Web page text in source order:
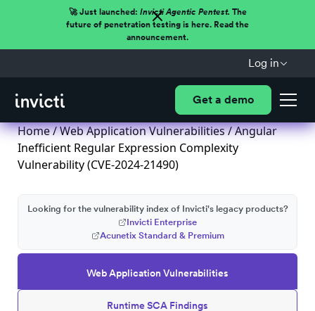
🚀 Just launched: Invicti Agentic Pentest.The
future of penetration testing is here. Read the
announcement.
Log in
Get a demo
Home/Web Application Vulnerabilities/ Angular
Inefficient Regular Expression Complexity
Vulnerability (CVE-2024-21490)
Web Application Vulnerabilities
Runtime SCA Findings
Looking for the vulnerability index of Invicti's legacy products?
Invicti Enterprise
Acunetix Standard & Premium